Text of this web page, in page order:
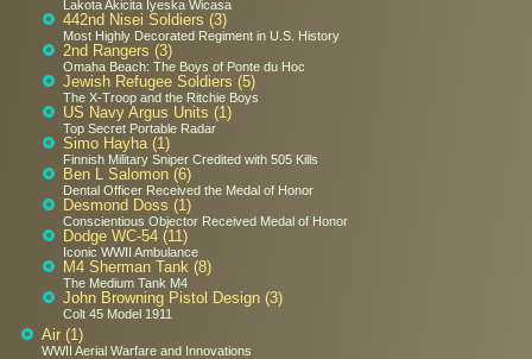
Lakota Akicita Iyeska Wicasa
442nd Nisei Soldiers (3)
Most Highly Decorated Regiment in U.S. History
2nd Rangers (3)
Omaha Beach: The Boys of Ponte du Hoc
Jewish Refugee Soldiers (5)
The X-Troop and the Ritchie Boys
US Navy Argus Units (1)
Top Secret Portable Radar
Simo Hayha (1)
Finnish Military Sniper Credited with 505 Kills
Ben L Salomon (6)
Dental Officer Received the Medal of Honor
Desmond Doss (1)
Conscientious Objector Received Medal of Honor
Dodge WC-54 (11)
Iconic WWII Ambulance
M4 Sherman Tank (8)
The Medium Tank M4
John Browning Pistol Design (3)
Colt 45 Model 1911
Air (1)
WWII Aerial Warfare and Innovations